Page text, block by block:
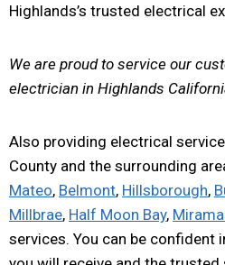
Highlands’s trusted electrical
We are proud to service our
electrician in Highlands
Also providing electrical
County and the surrounding
Mateo, Belmont, Hillsborough,
Millbrae, Half Moon Bay,
services. You can be confident